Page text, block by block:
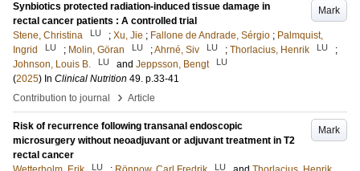
Mark
Synbiotics protected radiation-induced tissue damage in
rectal cancer patients : A controlled trial
Stene, Christina
LU ; Xu, Jie ; Fallone de Andrade, Sérgio ; Palmquist,
Ingrid
LU ; Molin, Göran LU ;Ahrné, Siv LU ; Thorlacius, Henrik LU
;
Johnson, Louis B.
LU and Jeppsson, Bengt LU
(2025) In Clinical Nutrition 49. p.33-41
Contribution to journal
› Article
Mark
Risk of recurrence following transanal endoscopic
microsurgery without neoadjuvant or adjuvant treatment in T2
rectal cancer
LU LU